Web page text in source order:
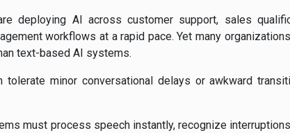
deploying AI across customer support, sales
workflows at a rapid pace. Yet many
text-based AI systems.
tolerate minor conversational delays or awkward
must process speech instantly, recognize